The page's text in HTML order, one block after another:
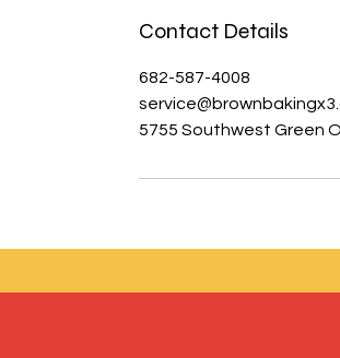
Contact Details
682-587-4008
5755 Southwest Green